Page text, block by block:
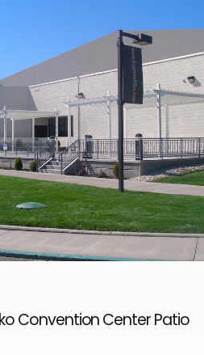
Convention Center Patio